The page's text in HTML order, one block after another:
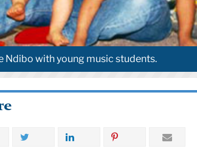
with Kiley.